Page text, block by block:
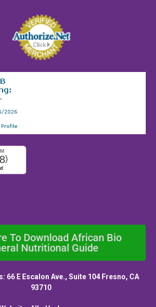
To Download African Bio
Nutritional Guide
66 E Escalon Ave., Suite 104 Fresno, CA
93710